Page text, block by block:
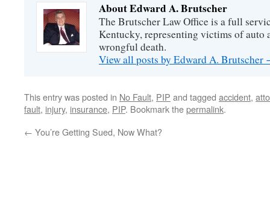
About Edward A. Brutscher
The Brutscher Law Office is a full
Kentucky, representing victims of auto
wrongful death.
View all posts by Edward A. Brutscher
This entry was posted in No Fault, PIP and tagged accident,
fault, injury, insurance, PIP. Bookmark thepermalink.
← You’re Getting Sued, Now What?